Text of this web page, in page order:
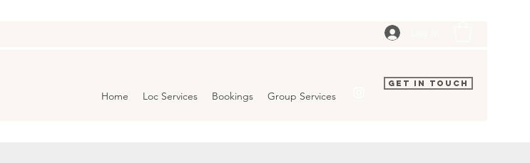
Home Loc Services Bookings Group Services
Get In Touch